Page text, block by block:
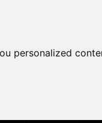
personalized